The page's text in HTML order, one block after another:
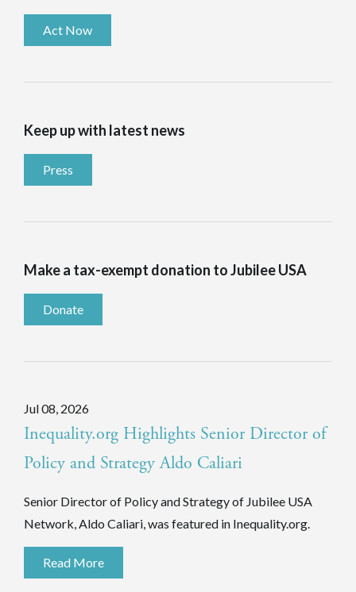
Act Now
Keep up with latest news
Press
Make a tax-exempt donation to Jubilee USA
Donate
Jul 08, 2026
Inequality.org Highlights Senior Director of
Policy and Strategy Aldo Caliari
Senior Director of Policy and Strategy of Jubilee USA
Network, Aldo Caliari, was featured in Inequality.org.
Read More